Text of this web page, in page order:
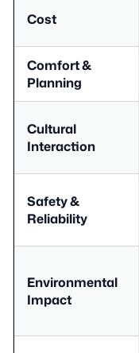
Cost
Comfort &
Planning
Cultural
Interaction
Safety &
Reliability
Environmental
Impact